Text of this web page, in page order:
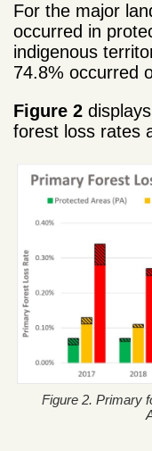
For the major
occurred in
indigenous
74.8% occurred
Figure 2
forest loss rates
Figure 2. Primary